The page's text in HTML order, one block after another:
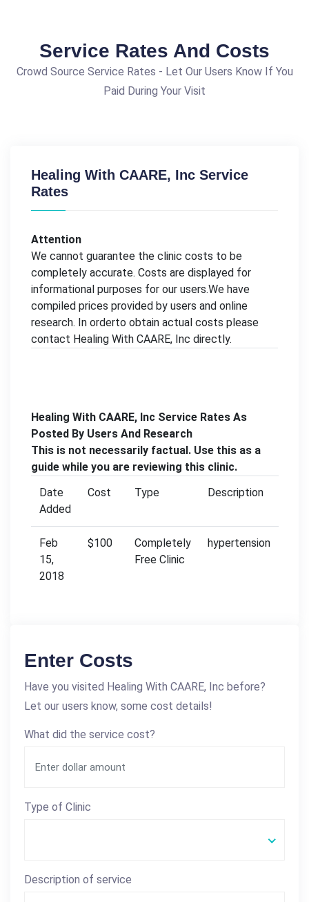
Service Rates And Costs
Crowd Source Service Rates - Let Our Users Know If You
Paid During Your Visit
Healing With CAARE, Inc Service
Rates
Attention
We cannot guarantee the clinic costs to be
completely accurate. Costs are displayed for
informational purposes for our users.We have
compiled prices provided by users and online
research. In orderto obtain actual costs please
contact Healing With CAARE, Inc directly.
Healing With CAARE, Inc Service Rates As
Posted By Users And Research
This is not necessarily factual. Use this as a
guide while you are reviewing this clinic.
Date
Added
Cost Type Description
Feb
15,
2018
$100
Completely
Free Clinic
hypertension
Enter Costs
Have you visited Healing With CAARE, Inc before?
Let our users know, some cost details!
What did the service cost?
Type of Clinic
Description of service